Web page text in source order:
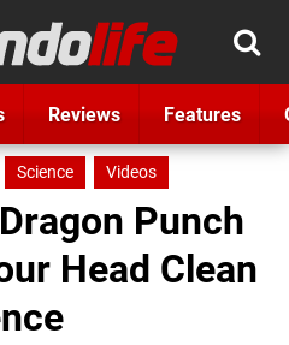
Reviews Features
Science Videos
Punch
Head Clean